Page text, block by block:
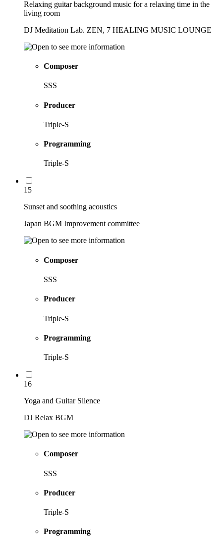
Relaxing guitar background music for a relaxing time in the
living room
DJ Meditation Lab. ZEN, 7 HEALING MUSIC LOUNGE
Composer
SSS
Producer
Triple-S
Programming
Triple-S
15
Sunset and soothing acoustics
Japan BGM Improvement committee
Composer
SSS
Producer
Triple-S
Programming
Triple-S
16
Yoga and Guitar Silence
DJ Relax BGM
Composer
SSS
Producer
Triple-S
Programming